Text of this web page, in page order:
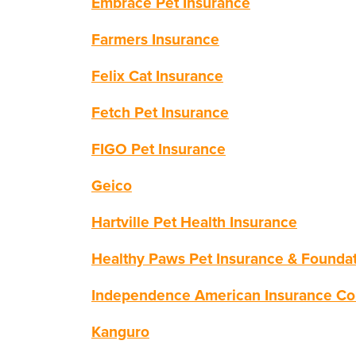
Farmers Insurance
Felix Cat Insurance
Fetch Pet Insurance
FIGO Pet Insurance
Geico
Hartville Pet Health Insurance
Healthy Paws Pet Insurance &
Independence American Insurance
Kanguro